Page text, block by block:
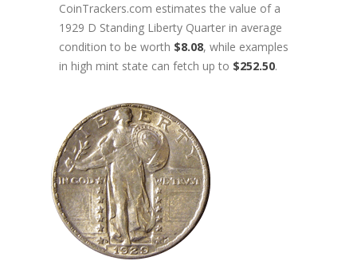
CoinTrackers.com estimates the value of a
1929 D Standing Liberty Quarter in average
condition to be worth $8.08, while examples
in high mint state can fetch up to $252.50.